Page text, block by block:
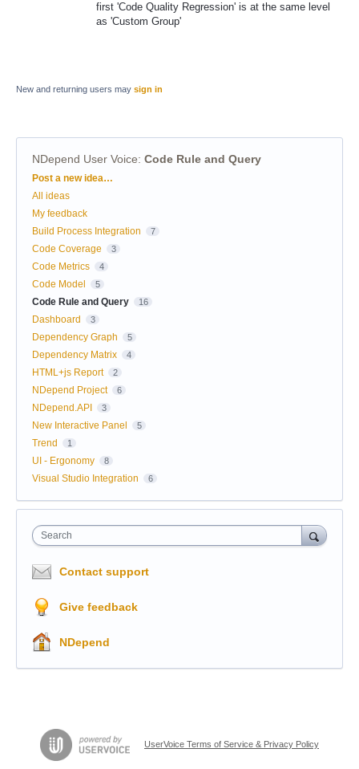
first 'Code Quality Regression' is at the same level
as 'Custom Group'
New and returning users may sign in
NDepend User Voice: Code Rule and Query
Categories
Post a new idea…
All ideas
My feedback
Build Process Integration
7
Code Coverage 3
Code Metrics 4
Code Model 5
Code Rule and Query 16
Dashboard 3
Dependency Graph 5
Dependency Matrix 4
HTML+js Report 2
NDepend Project 6
NDepend.API 3
New Interactive Panel 5
Trend 1
UI - Ergonomy 8
Visual Studio Integration 6
Search
Contact support
Give feedback
NDepend
UserVoice Terms of Service & Privacy Policy